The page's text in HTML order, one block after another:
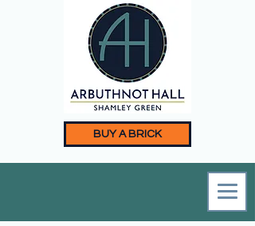
BUY A BRICK